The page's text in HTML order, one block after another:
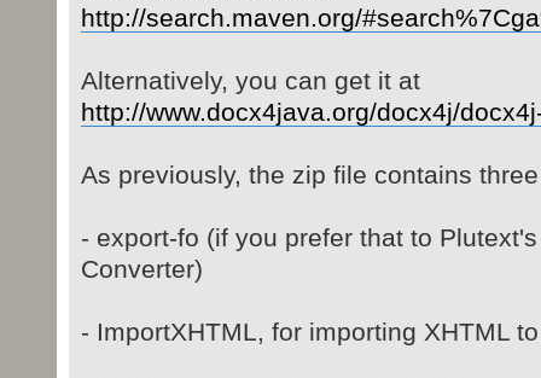
http://search.maven.org/
Alternatively, you can get it at
http://www.docx4java.org/docx4j/
As previously, the zip file contains
- export-fo (if you prefer that to
Converter)
- ImportXHTML, for importing XHTML